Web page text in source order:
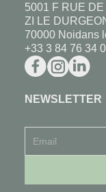
5001 F RUE
ZI LE
70000 Noidans
+33 3 84 76 34
NEWSLETTER